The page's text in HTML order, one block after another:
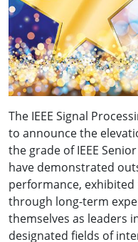
The IEEE Signal
to announce the
the grade of IEEE
have demonstrated
performance,
through long-term
themselves as leaders
designated fields of